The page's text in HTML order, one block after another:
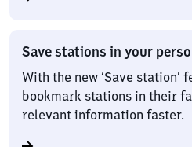
Save stations in your
With the new ‘Save station’
bookmark stations in their
relevant information faster.